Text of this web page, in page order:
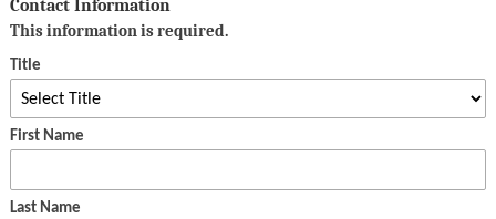
Contact Information
This information is required.
Title
First Name
Last Name